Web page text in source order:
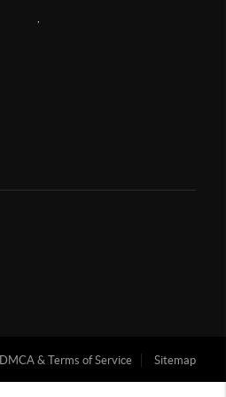
DMCA & Terms of Service Sitemap